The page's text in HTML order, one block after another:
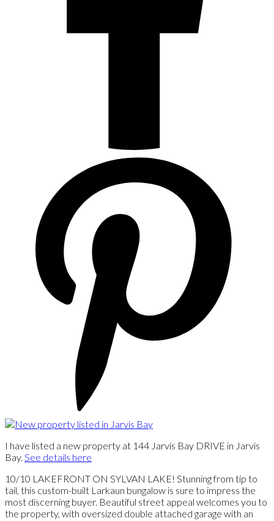
I have listed a new property at 144 Jarvis Bay DRIVE in Jarvis
Bay. See details here
10/10 LAKEFRONT ON SYLVAN LAKE! Stunning from tip to
tail, this custom-built Larkaun bungalow is sure to impress the
most discerning buyer. Beautiful street appeal welcomes you to
the property, with oversized double attached garage with an